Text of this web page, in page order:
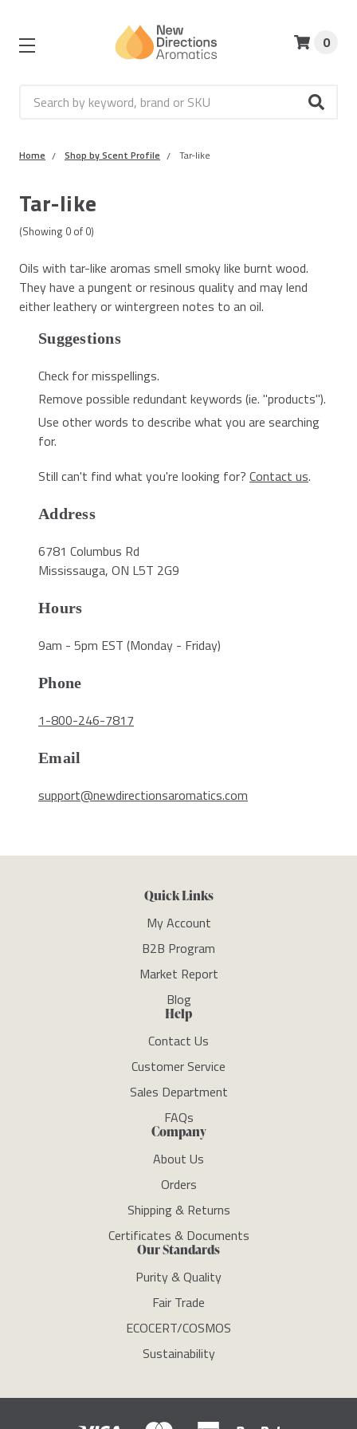
Search
0
Home Shop by Scent Profile Tar-like
Tar-like
(Showing 0 of 0)
Oils with tar-like aromas smell smoky like burnt wood.
They have a pungent or resinous quality and may lend
either leathery or wintergreen notes to an oil.
Suggestions
Check for misspellings.
Remove possible redundant keywords (ie. "products").
Use other words to describe what you are searching
for.
Still can't find what you're looking for? Contact us.
Address
6781 Columbus Rd
Mississauga, ON L5T 2G9
Hours
9am - 5pm EST (Monday - Friday)
Phone
1-800-246-7817
Email
support@newdirectionsaromatics.com
Quick Links
My Account
B2B Program
Market Report
Blog
Help
Contact Us
Customer Service
Sales Department
FAQs
Company
About Us
Orders
Shipping & Returns
Certificates & Documents
Our Standards
Purity & Quality
Fair Trade
ECOCERT/COSMOS
Sustainability